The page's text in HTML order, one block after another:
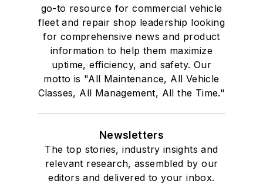
go-to resource for commercial vehicle
fleet and repair shop leadership looking
for comprehensive news and product
information to help them maximize
uptime, efficiency, and safety. Our
motto is "All Maintenance, All Vehicle
Classes, All Management, All the Time."
Newsletters
The top stories, industry insights and
relevant research, assembled by our
editors and delivered to your inbox.